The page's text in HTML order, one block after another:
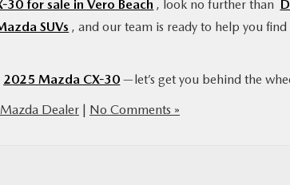
30 for sale in Vero Beach , look no further than
SUVs , and our team is ready to help you
2025 Mazda CX-30 —let’s get you behind the
Dealer No Comments »